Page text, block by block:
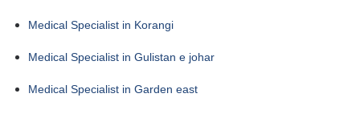
Medical Specialist in Korangi
Medical Specialist in Gulistan e johar
Medical Specialist in Garden east